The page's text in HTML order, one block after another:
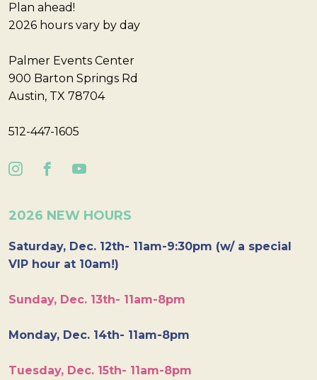
Plan ahead!
2026 hours vary by day
Palmer Events Center
900 Barton Springs Rd
Austin, TX 78704
512-447-1605
2026 NEW HOURS
Saturday, Dec. 12th- 11am-9:30pm (w/ a special
VIP hour at 10am!)
Sunday, Dec. 13th- 11am-8pm
Monday, Dec. 14th- 11am-8pm
Tuesday, Dec. 15th- 11am-8pm